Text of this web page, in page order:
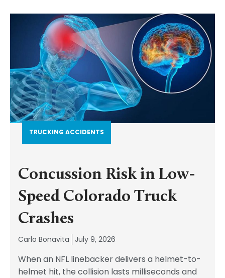
TRUCKING ACCIDENTS
Concussion Risk in Low-
Speed Colorado Truck
Crashes
Carlo Bonavita July 9, 2026
When an NFL linebacker delivers a helmet-to-
helmet hit, the collision lasts milliseconds and